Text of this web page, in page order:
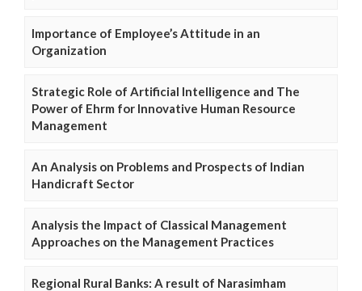
Importance of Employee’s Attitude in an
Organization
Strategic Role of Artificial Intelligence and The
Power of Ehrm for Innovative Human Resource
Management
An Analysis on Problems and Prospects of Indian
Handicraft Sector
Analysis the Impact of Classical Management
Approaches on the Management Practices
Regional Rural Banks: A result of Narasimham